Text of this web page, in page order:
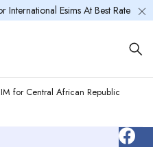
Esims At Best Rate
for Central African Republic